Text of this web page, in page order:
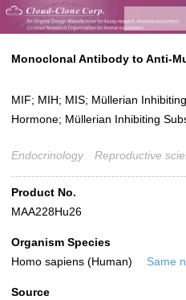
Monoclonal Antibody to Anti-
MIF; MIH; MIS; Müllerian
Hormone; Müllerian Inhibiting
Endocrinology Reproductive
Product No.
MAA228Hu26
Organism Species
Homo sapiens (Human)
Same
Source